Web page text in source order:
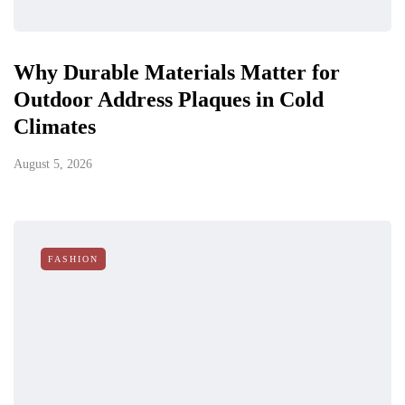
Why Durable Materials Matter for
Outdoor Address Plaques in Cold
Climates
August 5, 2026
FASHION